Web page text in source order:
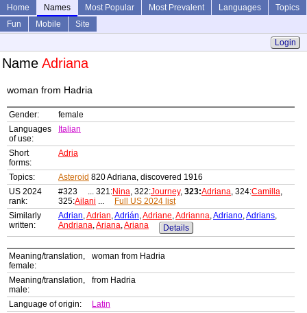
Home Names Most Popular Most Prevalent Languages
Topics
Fun
Mobile
Site
Login
Name Adriana
woman from Hadria
Gender:
female
Languages
of use:
Italian
Short
forms:
Adria
Topics: Asteroid 820 Adriana, discovered 1916
US 2024
rank:
#323 ... 321:Nina, 322:Journey, 323:Adriana, 324:Camilla,
325:Ailani ...
Full US 2024 list
Similarly
written:
Adrian,Adrian,Adrián,Adriane,Adrianna,Adriano,Adrians,
Andriana,Ariana,Ariana Details
Meaning/translation,
female:
woman from Hadria
Meaning/translation,
male:
from Hadria
Language of origin:
Latin